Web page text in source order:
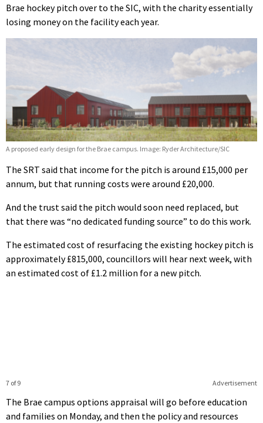
Brae hockey pitch over to the SIC, with the charity essentially
losing money on the facility each year.
A proposed early design for the Brae campus. Image: Ryder Architecture/SIC
The SRT said that income for the pitch is around £15,000 per
annum, but that running costs were around £20,000.
And the trust said the pitch would soon need replaced, but
that there was “no dedicated funding source” to do this work.
The estimated cost of resurfacing the existing hockey pitch is
approximately £815,000, councillors will hear next week, with
an estimated cost of £1.2 million for a new pitch.
Advertisement
7 of 9
The Brae campus options appraisal will go before education
and families on Monday, and then the policy and resources